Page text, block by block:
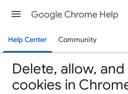
Google Chrome Help
Help Center Community
Delete, allow,
cookies in